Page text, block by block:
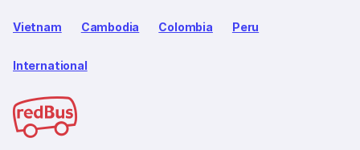
Vietnam Cambodia Colombia Peru
International